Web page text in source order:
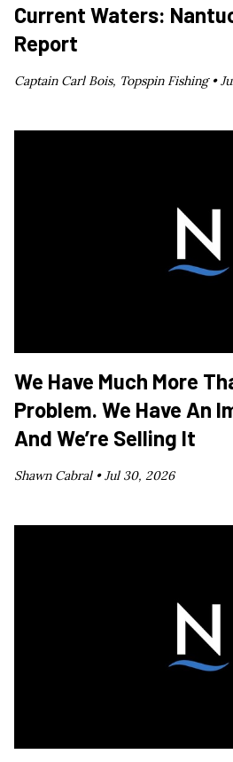
Current Waters:
Report
Captain Carl Bois, Topspin Fishing •
We Have Much More
Problem. We Have An
And We’re Selling It
Shawn Cabral •Jul 30, 2026